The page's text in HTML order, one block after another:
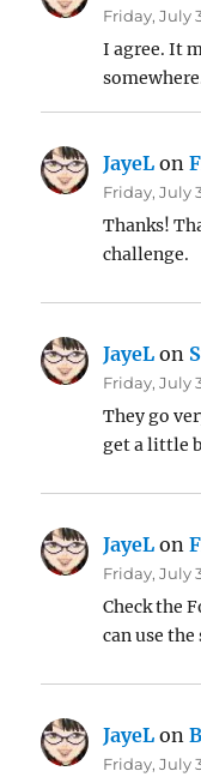
Friday, July
I agree. It
JayeL on
Friday, July
Thanks!
challenge.
JayeL on
Friday, July
They go
get a little
JayeL on
Friday, July
Check the
can use
JayeL on
Friday, July